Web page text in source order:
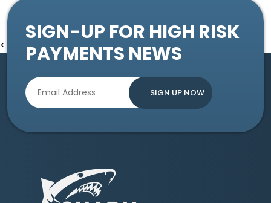
<
SIGN-UP FOR HIGH RISK
PAYMENTS NEWS